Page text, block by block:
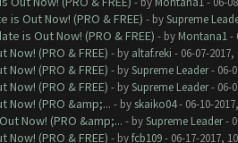
Out Now! (PRO & FREE) - bySupreme
is Out Now! (PRO & FREE) - by Montana1-
(PRO & FREE) - by altaf.reki - 06-07-2017,
(PRO & FREE) - bySupreme Leader- 06-
(PRO & FREE) - bySupreme Leader- 06-
Now! (PRO &amp;... - by skaiko04- 06-10-
Now! (PRO &amp;... - bySupreme Leader-
(PRO & FREE) - byfcb109- 06-17-2017,